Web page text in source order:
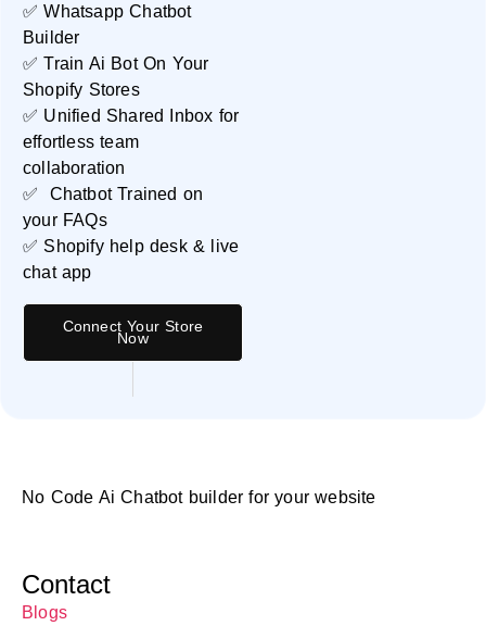
Databox
✅ Whatsapp Chatbot
Builder
✅ Train Ai Bot On Your
Shopify Stores
✅ Unified Shared Inbox for
effortless team
collaboration
✅ Chatbot Trained on
your FAQs
✅ Shopify help desk & live
chat app
Connect Your Store
Now
No Code Ai Chatbot builder for your website
Contact
Blogs